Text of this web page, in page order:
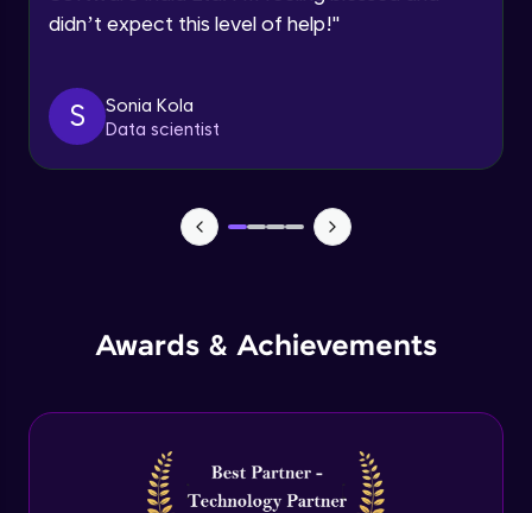
didn’t expect this level of help!"
S
Sonia Kola
Data scientist
Awards & Achievements
Looping through and sorting dictionaries
Constructor, Variables & Namespace
Method types, Passing member & Inner
Classes
Expert Module